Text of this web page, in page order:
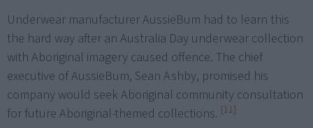
Underwear manufacturer AussieBum had to learn this
the hard way after an Australia Day underwear collection
with Aboriginal imagery caused offence. The chief
executive of AussieBum, Sean Ashby, promised his
company would seek Aboriginal community consultation
for future Aboriginal-themed collections. [11]